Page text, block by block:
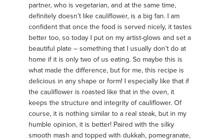
partner, who is vegetarian, and at the same time,
definitely doesn’t like cauliflower, is a big fan. I am
confident that once the food is served nicely, it tastes
better too, so today I put on my artist-glows and set a
beautiful plate – something that I usually don’t do at
home if it is only two of us eating. So maybe this is
what made the difference, but for me, this recipe is
delicious in any shape or form! I especially like that if
the cauliflower is roasted like that in the oven, it
keeps the structure and integrity of cauliflower. Of
course, it is nothing similar to a real steak, but in my
humble opinion, it is better! Paired with the silky
smooth mash and topped with dukkah, pomegranate,